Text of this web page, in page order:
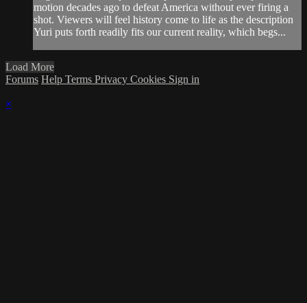
motion decades ago to defeat America without ever firing a
shot. Viewers will feel history come to life as the description
Yuri puts forth readily fits our current reality, which begs...
Load More
Forums Help Terms Privacy Cookies Sign in
×